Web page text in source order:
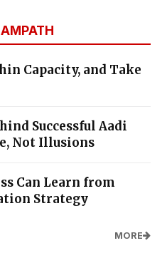
Capacity, and Take
Successful Aadi
Not Illusions
Can Learn from
Strategy
MORE